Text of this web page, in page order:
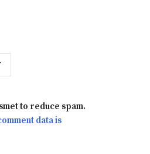
to reduce spam.
data is